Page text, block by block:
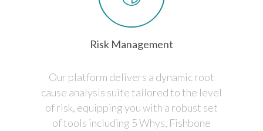
Risk Management
Our platform delivers a dynamic root
cause analysis suite tailored to the level
of risk, equipping you with a robust set
of tools including 5 Whys, Fishbone